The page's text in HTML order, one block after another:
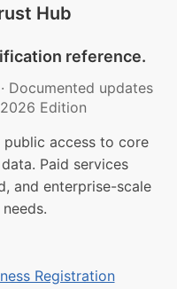
Hub
reference.
· Documented updates
2026 Edition
public access to core
Paid services
and enterprise-scale
Registration